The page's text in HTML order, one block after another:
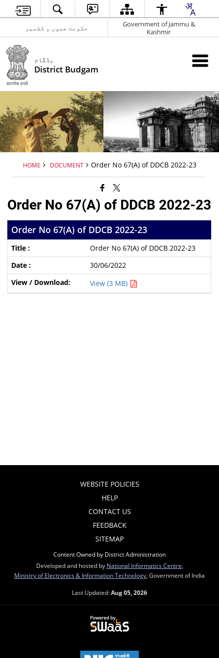
حکومت جموں و کشمیر
Government of Jammu &
Kashmir
بڈگام
District Budgam
HOME DOCUMENT Order No 67(A) of DDCB 2022-23
Order No 67(A) of DDCB 2022-23
Order No 67(A) of DDCB 2022-23
Order No 67(A) of DDCB 2022-23
30/06/2022
View (3 MB)
WEBSITE POLICIES
HELP
CONTACT US
FEEDBACK
SITEMAP
Content Owned by District Administration
Developed and hosted by National Informatics Centre
Ministry of Electronics & Information Technology , Government of India
Last Updated:Aug 05, 2026